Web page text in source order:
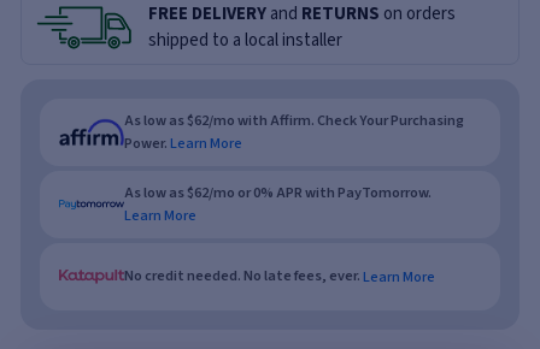
FREE DELIVERYand RETURNS on orders
shipped to a local installer
As low as $62/mo with Affirm. Check Your Purchasing
Power. Learn More
As low as $62/mo or 0% APR with PayTomorrow.
Learn More
No credit needed. No late fees, ever. Learn More